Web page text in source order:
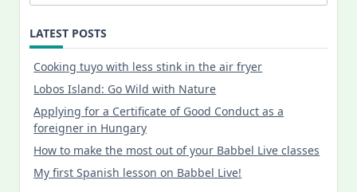
LATEST POSTS
Cooking tuyo with less stink in the air fryer
Lobos Island: Go Wild with Nature
Applying for a Certificate of Good Conduct as a
foreigner in Hungary
How to make the most out of your Babbel Live classes
My first Spanish lesson on Babbel Live!